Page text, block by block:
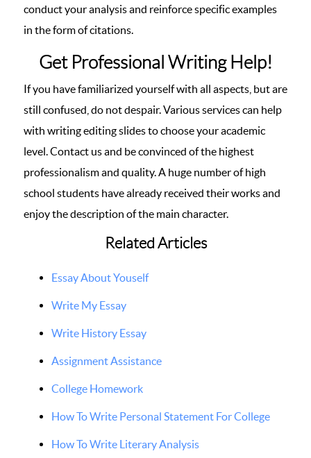
conduct your analysis and reinforce specific examples
in the form of citations.
Get Professional Writing Help!
If you have familiarized yourself with all aspects, but are
still confused, do not despair. Various services can help
with writing editing slides to choose your academic
level. Contact us and be convinced of the highest
professionalism and quality. A huge number of high
school students have already received their works and
enjoy the description of the main character.
Related Articles
Essay About Youself
Write My Essay
Write History Essay
Assignment Assistance
College Homework
How To Write Personal Statement For College
How To Write Literary Analysis